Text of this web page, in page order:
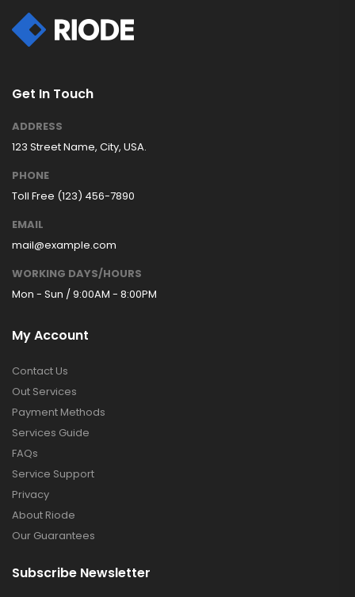
Get In Touch
ADDRESS
123 Street Name, City, USA.
PHONE
Toll Free (123) 456-7890
EMAIL
mail@example.com
WORKING DAYS/HOURS
Mon - Sun / 9:00AM - 8:00PM
My Account
Contact Us
Out Services
Payment Methods
Services Guide
FAQs
Service Support
Privacy
About Riode
Our Guarantees
Subscribe Newsletter